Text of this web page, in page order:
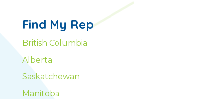
Find My Rep
British Columbia
Alberta
Saskatchewan
Manitoba